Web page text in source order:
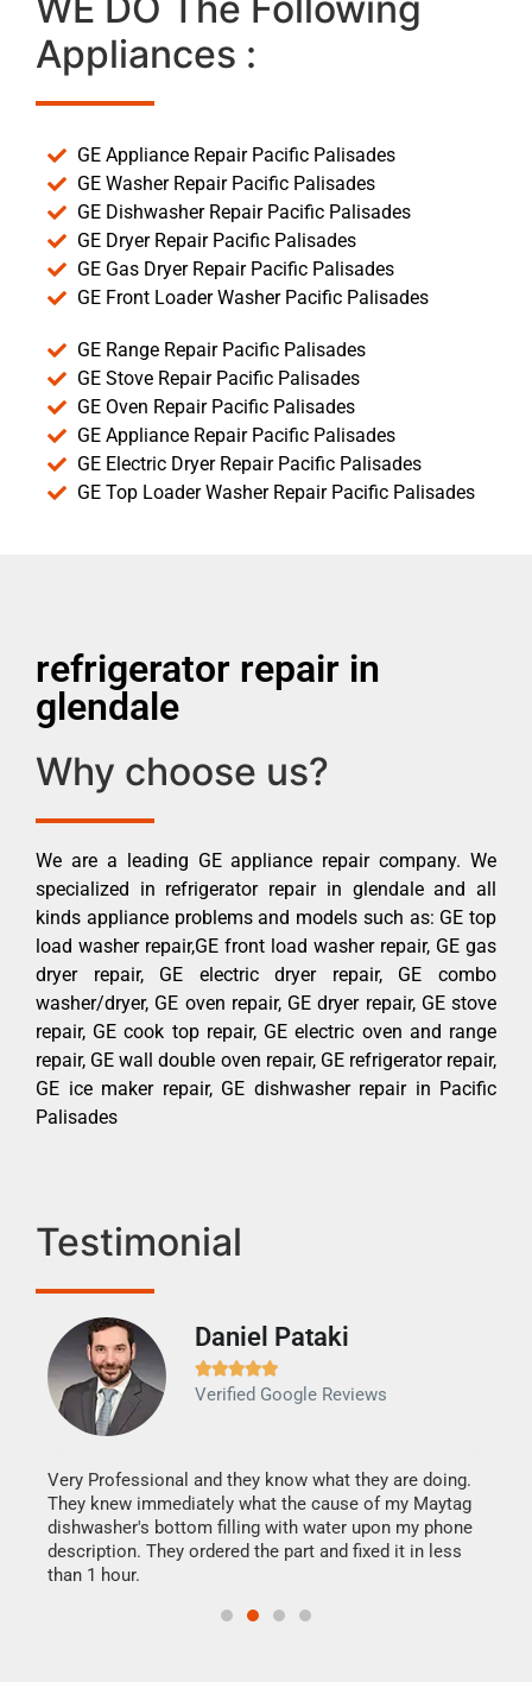
Appliances :
GE Appliance Repair Pacific Palisades
GE Washer Repair Pacific Palisades
GE Dishwasher Repair Pacific Palisades
GE Dryer Repair Pacific Palisades
GE Gas Dryer Repair Pacific Palisades
GE Front Loader Washer Pacific Palisades
GE Range Repair Pacific Palisades
GE Stove Repair Pacific Palisades
GE Oven Repair Pacific Palisades
GE Appliance Repair Pacific Palisades
GE Electric Dryer Repair Pacific Palisades
GE Top Loader Washer Repair Pacific Palisades
refrigerator repair in
glendale
Why choose us?
We are a leading GE appliance repair company. We
specialized in refrigerator repair in glendale and all
kinds appliance problems and models such as: GE top
load washer repair,GE front load washer repair, GE gas
dryer repair, GE electric dryer repair, GE combo
washer/dryer, GE oven repair, GE dryer repair, GE stove
repair, GE cook top repair, GE electric oven and range
repair, GE wall double oven repair, GE refrigerator repair,
GE ice maker repair, GE dishwasher repair in Pacific
Palisades
Testimonial
Daniel Pataki

Verified Google Reviews
Very Professional and they know what they are doing.
They knew immediately what the cause of my Maytag
dishwasher's bottom filling with water upon my phone
description. They ordered the part and fixed it in less
than 1 hour.